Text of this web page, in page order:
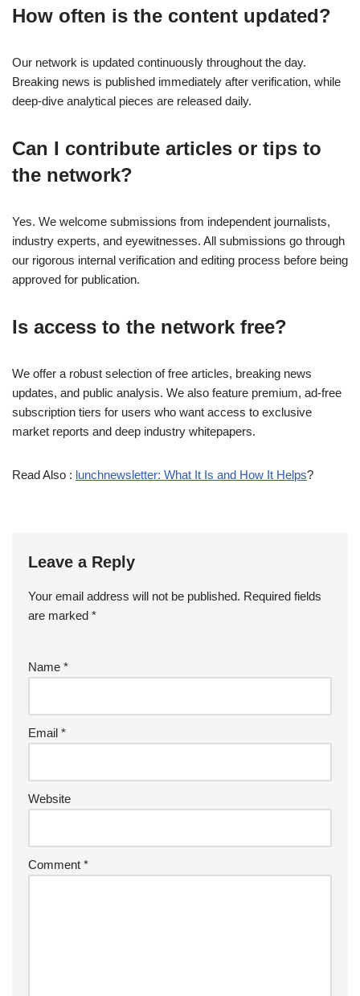
How often is the content updated?
Our network is updated continuously throughout the day.
Breaking news is published immediately after verification, while
deep-dive analytical pieces are released daily.
Can I contribute articles or tips to
the network?
Yes. We welcome submissions from independent journalists,
industry experts, and eyewitnesses. All submissions go through
our rigorous internal verification and editing process before being
approved for publication.
Is access to the network free?
We offer a robust selection of free articles, breaking news
updates, and public analysis. We also feature premium, ad-free
subscription tiers for users who want access to exclusive
market reports and deep industry whitepapers.
Read Also : lunchnewsletter: What It Is and How It Helps?
Leave a Reply
Your email address will not be published. Required fields
are marked *
Name *
Email *
Website
Comment *